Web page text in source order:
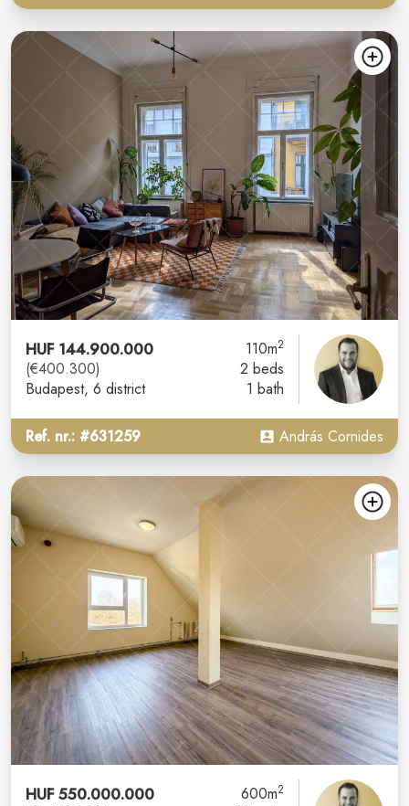
HUF 144.900.000
(€400.300)
Budapest, 6 district
110m2
2 beds
1 bath
Ref. nr.: #631259 András Cornides
HUF 550.000.000 600m2